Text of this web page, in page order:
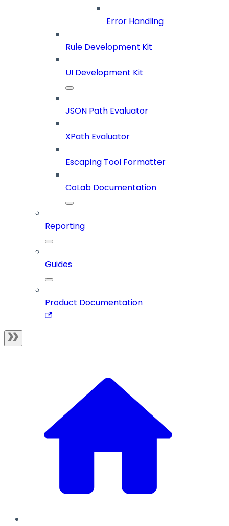
Error Handling
Rule Development Kit
UI Development Kit
JSON Path Evaluator
XPath Evaluator
Escaping Tool Formatter
CoLab Documentation
Reporting
Guides
Product Documentation